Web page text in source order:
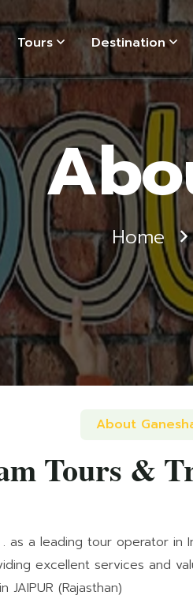
Tours Destination
Home
About
Tours &
. as a leading tour operator
excellent services and
JAIPUR (Rajasthan)